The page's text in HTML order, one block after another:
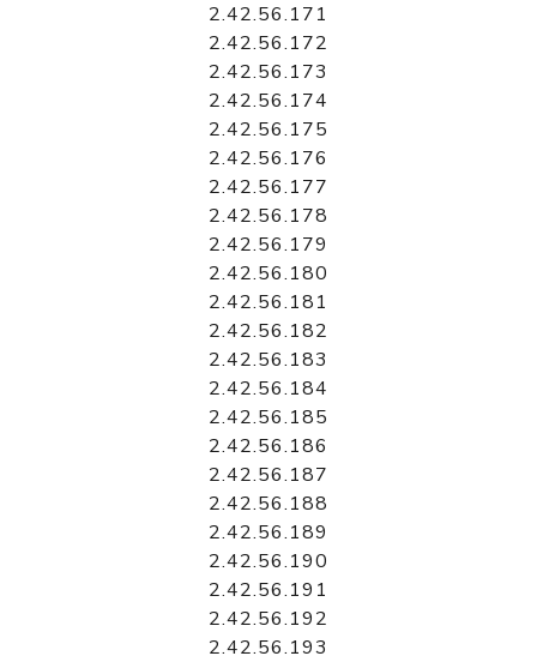
2.42.56.171
2.42.56.172
2.42.56.173
2.42.56.174
2.42.56.175
2.42.56.176
2.42.56.177
2.42.56.178
2.42.56.179
2.42.56.180
2.42.56.181
2.42.56.182
2.42.56.183
2.42.56.184
2.42.56.185
2.42.56.186
2.42.56.187
2.42.56.188
2.42.56.189
2.42.56.190
2.42.56.191
2.42.56.192
2.42.56.193